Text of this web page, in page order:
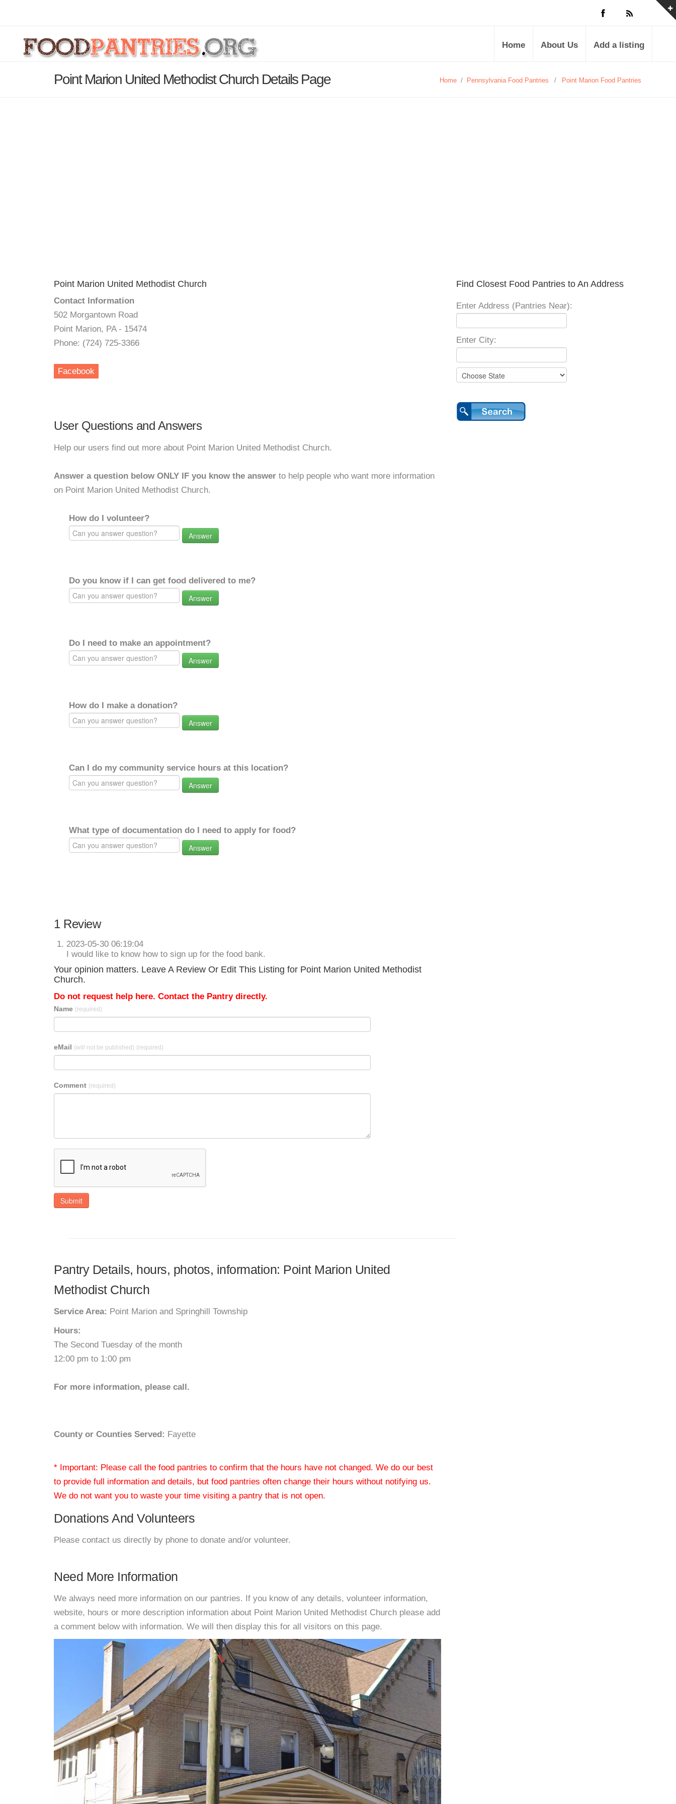
Home About Us Add a listing
Point Marion United Methodist Church Details Page Home / Pennsylvania Food Pantries / Point Marion Food Pantries
Point Marion United Methodist Church
Contact Information
502 Morgantown Road
Point Marion, PA - 15474
Phone: (724) 725-3366
Facebook
User Questions and Answers
Help our users find out more about Point Marion United Methodist Church.
Answer a question below ONLY IF you know the answer to help people who want more information
on Point Marion United Methodist Church.
How do I volunteer?
Answer
Do you know if I can get food delivered to me?
Answer
Do I need to make an appointment?
Answer
How do I make a donation?
Answer
Can I do my community service hours at this location?
Answer
What type of documentation do I need to apply for food?
Answer
1 Review
2023-05-30 06:19:04
I would like to know how to sign up for the food bank.
Your opinion matters. Leave A Review Or Edit This Listing for Point Marion United Methodist
Church.
Do not request help here. Contact the Pantry directly.
Name (required)
eMail (will not be published) (required)
Comment (required)
Submit
Pantry Details, hours, photos, information: Point Marion United
Methodist Church
Service Area: Point Marion and Springhill Township
Hours:
The Second Tuesday of the month
12:00 pm to 1:00 pm
For more information, please call.
County or Counties Served: Fayette
* Important: Please call the food pantries to confirm that the hours have not changed. We do our best
to provide full information and details, but food pantries often change their hours without notifying us.
We do not want you to waste your time visiting a pantry that is not open.
Donations And Volunteers
Please contact us directly by phone to donate and/or volunteer.
Need More Information
We always need more information on our pantries. If you know of any details, volunteer information,
website, hours or more description information about Point Marion United Methodist Church please add
a comment below with information. We will then display this for all visitors on this page.
Find Closest Food Pantries to An Address
Enter Address (Pantries Near):
Enter City: